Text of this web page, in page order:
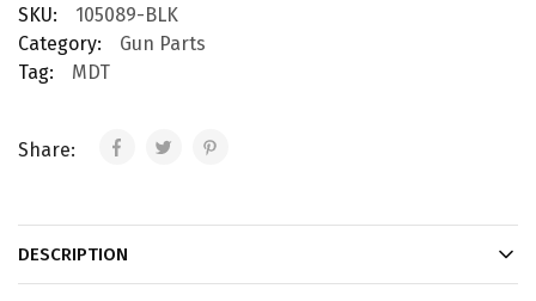
SKU:
105089-BLK
Category:
Gun Parts
Tag:
MDT
Share:
DESCRIPTION